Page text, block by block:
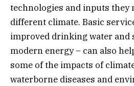
technologies and inputs they
different climate. Basic
improved drinking water and
modern energy – can also
some of the impacts of
waterborne diseases and